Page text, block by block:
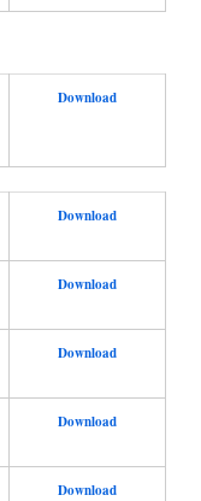
Download
Download
Download
Download
Download
Download